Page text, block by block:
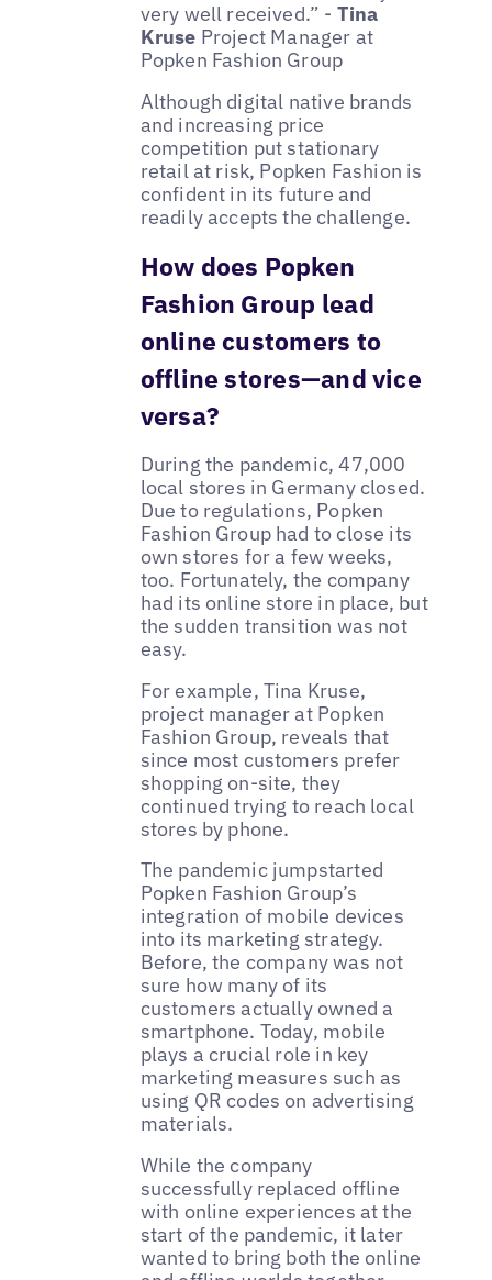
very well received.” - Tina
Kruse Project Manager at
Popken Fashion Group
Although digital native brands
and increasing price
competition put stationary
retail at risk, Popken Fashion is
confident in its future and
readily accepts the challenge.
How does Popken
Fashion Group lead
online customers to
offline stores—and vice
versa?
During the pandemic, 47,000
local stores in Germany closed.
Due to regulations, Popken
Fashion Group had to close its
own stores for a few weeks,
too. Fortunately, the company
had its online store in place, but
the sudden transition was not
easy.
For example, Tina Kruse,
project manager at Popken
Fashion Group, reveals that
since most customers prefer
shopping on-site, they
continued trying to reach local
stores by phone.
The pandemic jumpstarted
Popken Fashion Group’s
integration of mobile devices
into its marketing strategy.
Before, the company was not
sure how many of its
customers actually owned a
smartphone. Today, mobile
plays a crucial role in key
marketing measures such as
using QR codes on advertising
materials.
While the company
successfully replaced offline
with online experiences at the
start of the pandemic, it later
wanted to bring both the online